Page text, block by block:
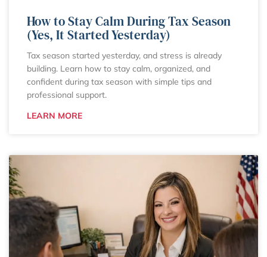
How to Stay Calm During Tax Season
(Yes, It Started Yesterday)
Tax season started yesterday, and stress is already
building. Learn how to stay calm, organized, and
confident during tax season with simple tips and
professional support.
LEARN MORE